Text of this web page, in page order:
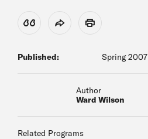
View Citation
Share Print
Published: Spring 2007
Author
Ward Wilson
Related Programs